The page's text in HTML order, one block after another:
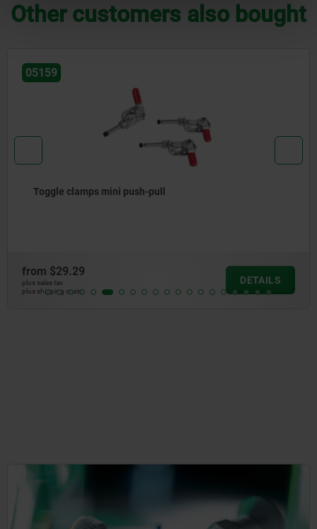
Other customers also bought
05159
Toggle clamps mini push-pull
from $29.29
plus sales tax
plus shipping costs
DETAILS